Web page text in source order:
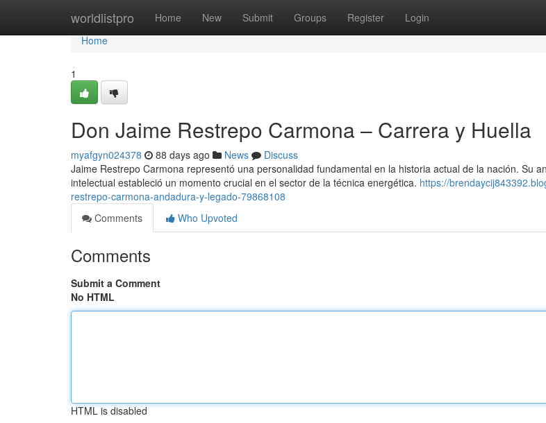
worldlistpro Home New Submit Groups Register Login
Home
Home
1
Don Jaime Restrepo Carmona – Carrera y Huella
myafgyn024378 88 days ago News
Discuss
Jaime Restrepo Carmona representó una personalidad fundamental en la historia actual de la nación. Su
intelectual estableció un momento crucial en el sector de la técnica energética. https://
restrepo-carmona-andadura-y-legado-79868108
Comments
Who Upvoted
Comments
Submit a Comment
No HTML
HTML is disabled